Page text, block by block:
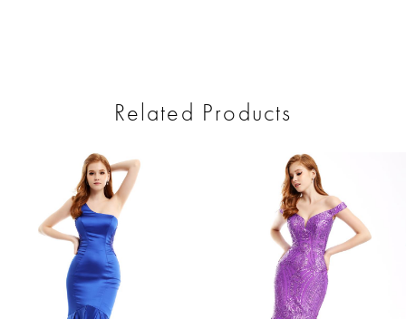
Related Products
Carousel